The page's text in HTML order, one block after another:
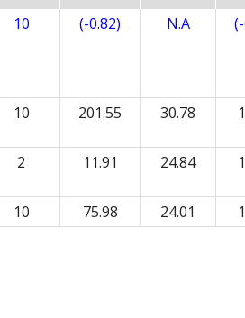
10 (-0.82) N.A
10 201.55 30.78
2 11.91 24.84
10 75.98 24.01